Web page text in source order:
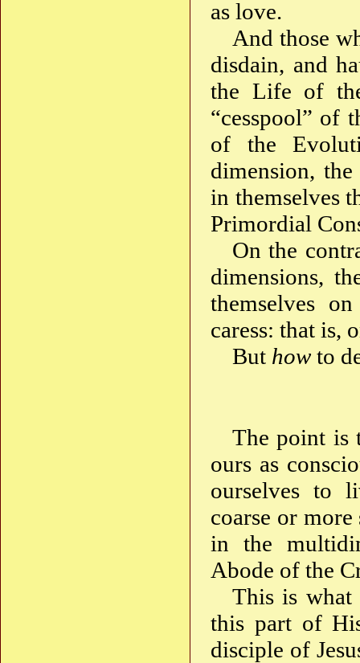
as love.
And those
disdain, and
the Life of
“cesspool” of
of the
dimension,
in themselves
Primordial
On the
dimensions,
themselves
caress: that is,
But howto
The point is
ours as
ourselves to
coarse or
in the
Abode of the
This is what
this part of
disciple of